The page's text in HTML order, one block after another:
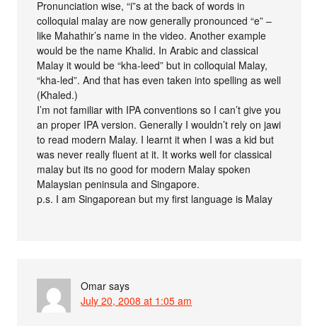
Pronunciation wise, “i”s at the back of words in
colloquial malay are now generally pronounced “e” –
like Mahathir’s name in the video. Another example
would be the name Khalid. In Arabic and classical
Malay it would be “kha-leed” but in colloquial Malay,
“kha-led”. And that has even taken into spelling as well
(Khaled.)
I’m not familiar with IPA conventions so I can’t give you
an proper IPA version. Generally I wouldn’t rely on jawi
to read modern Malay. I learnt it when I was a kid but
was never really fluent at it. It works well for classical
malay but its no good for modern Malay spoken
Malaysian peninsula and Singapore.
p.s. I am Singaporean but my first language is Malay
Omar says
July 20, 2008 at 1:05 am